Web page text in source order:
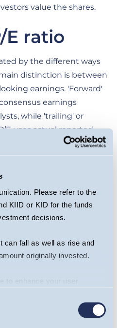
Please refer to the
KIID or KID for the funds
decisions.
can fall as well as rise and
originally invested.
to enhance your user
value the shares.
E ratio
by the different ways
distinction is between
earnings. 'Forward'
earnings
while 'trailing' or
E uses actual reported
year, or 12 months if data
of the P/E
is presented by the
listed companies
marginally distort EPS
if a company
the company isn’t